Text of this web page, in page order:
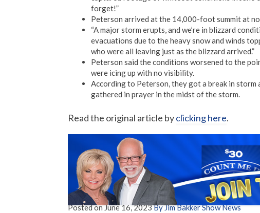
forget!”
Peterson arrived at the 14,000-foot summit at
“A major storm erupts, and we’re in blizzard
evacuations due to the heavy snow and winds
who were all leaving just as the blizzard arrived.”
Peterson said the conditions worsened to the
were icing up with no visibility.
According to Peterson, they got a break in
gathered in prayer in the midst of the storm.
Read the original article byclicking here.
Posted onJune 16, 2023By Jim Bakker Show News